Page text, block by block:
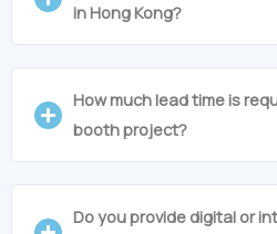
in Hong Kong?
How much lead time is
booth project?
Do you provide digital or